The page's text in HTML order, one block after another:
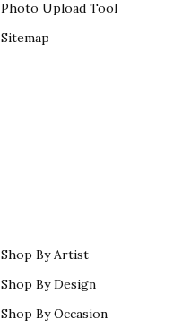
Photo Upload Tool
Sitemap
Shop By Artist
Shop By Design
Shop By Occasion